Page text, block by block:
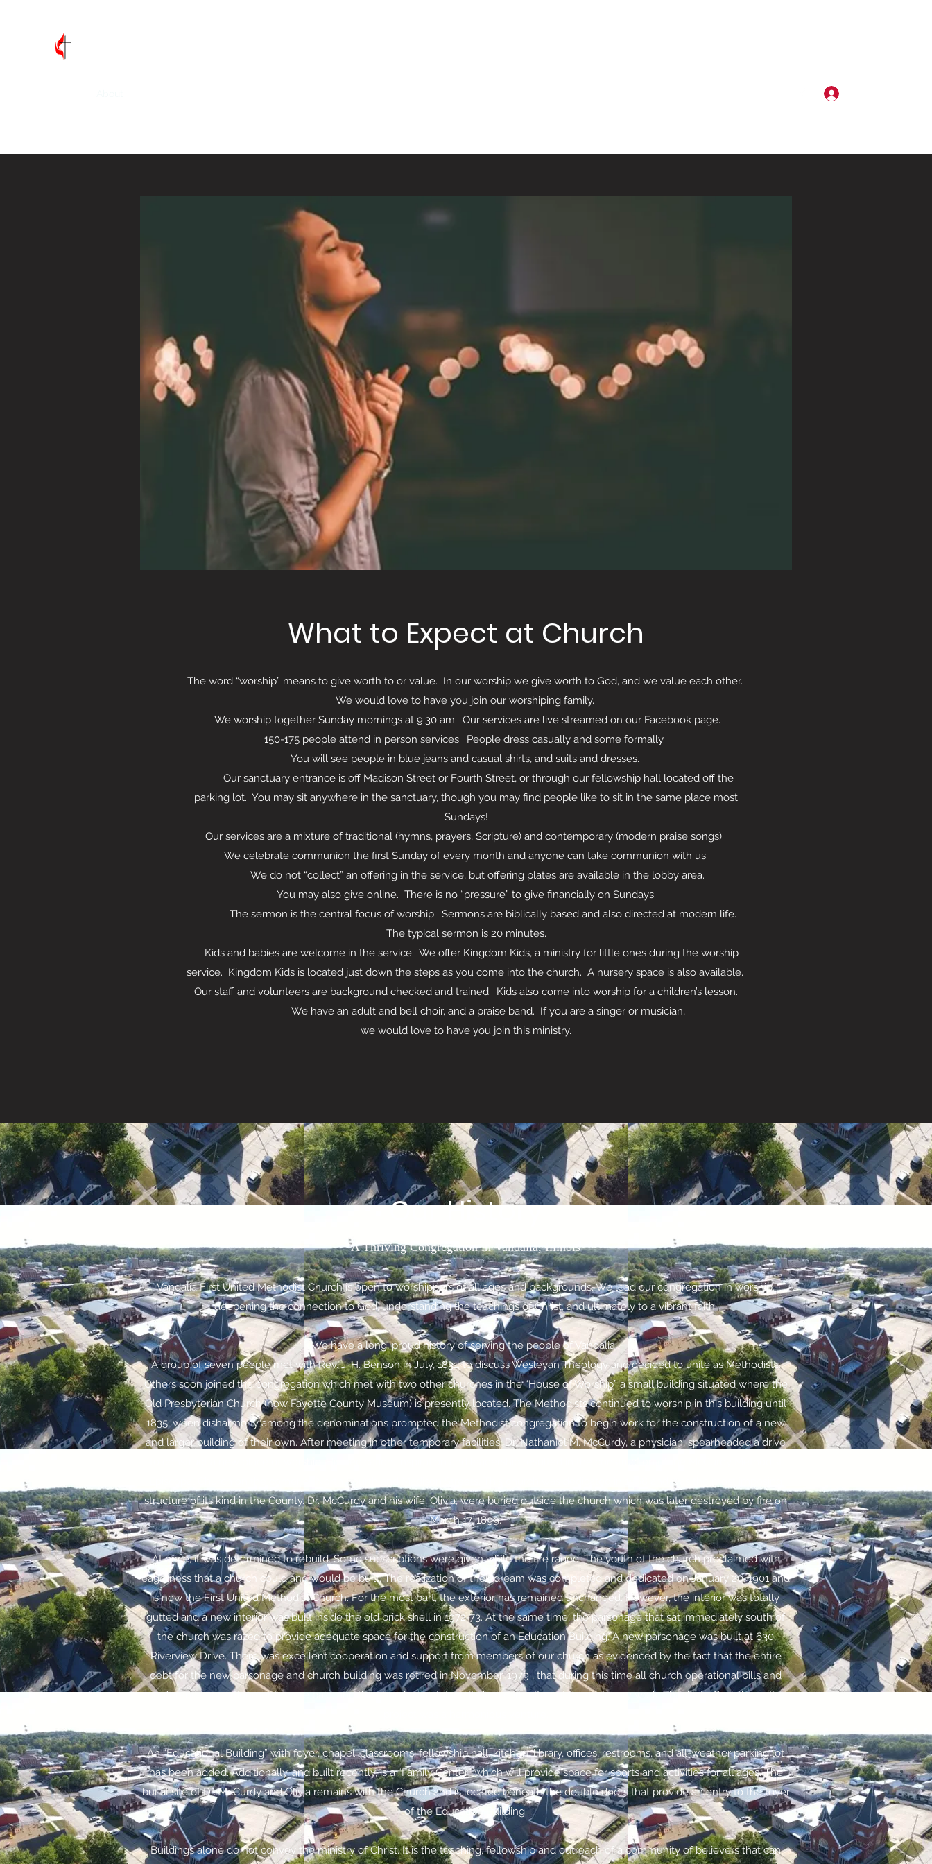
What to Expect at Church
The word “worship” means to give worth to or value. In our worship we give worth to God, and we value each other.
We would love to have you join our worshiping family.
We worship together Sunday mornings at 9:30 am. Our services are live streamed on our Facebook page.
150-175 people attend in person services. People dress casually and some formally.
You will see people in blue jeans and casual shirts, and suits and dresses.
Our sanctuary entrance is off Madison Street or Fourth Street, or through our fellowship hall located off the
parking lot. You may sit anywhere in the sanctuary, though you may find people like to sit in the same place most
Sundays!
Our services are a mixture of traditional (hymns, prayers, Scripture) and contemporary (modern praise songs).
We celebrate communion the first Sunday of every month and anyone can take communion with us.
We do not “collect” an offering in the service, but offering plates are available in the lobby area.
You may also give online. There is no “pressure” to give financially on Sundays.
The sermon is the central focus of worship. Sermons are biblically based and also directed at modern life.
The typical sermon is 20 minutes.
Kids and babies are welcome in the service. We offer Kingdom Kids, a ministry for little ones during the worship
service. Kingdom Kids is located just down the steps as you come into the church. A nursery space is also available.
Our staff and volunteers are background checked and trained. Kids also come into worship for a children’s lesson.
We have an adult and bell choir, and a praise band. If you are a singer or musician,
we would love to have you join this ministry.
Our History
A Thriving Congregation in Vandalia, Illinois
Vandalia First United Methodist Church is open to worshippers of all ages and backgrounds. We lead our congregation in worship,
deepening the connection to God, understanding the teachings of Christ, and ultimately to a vibrant faith.
We have a long, proud history of serving the people of Vandalia.
A group of seven people met with Rev. J. H. Benson in July, 1831, to discuss Wesleyan Theology and decided to unite as Methodists.
Others soon joined the congregation which met with two other churches in the “House of Worship” a small building situated where the
Old Presbyterian Church (now Fayette County Museum) is presently located. The Methodists continued to worship in this building until
1835, when disharmony among the denominations prompted the Methodist congregation to begin work for the construction of a new
and larger building of their own. After meeting in other temporary facilities, Dr. Nathaniel M. McCurdy, a physician, spearheaded a drive
Episcopal Church on the comer of North Fourth and Madison Streets. This church was dedicated in 1868 and was the most imposing
structure of its kind in the County. Dr. McCurdy and his wife, Olivia, were buried outside the church which was later destroyed by fire on
March 17, 1899.
At once, it was determined to rebuild. Some subscriptions were given while the fire raged. The youth of the church proclaimed with
eagerness that a church could and would be built. The realization of their dream was completed and dedicated on January 20, 1901 and
is now the First United Methodist Church. For the most part, the exterior has remained unchanged. However, the interior was totally
gutted and a new interior was built inside the old brick shell in 1972-73. At the same time, the parsonage that sat immediately south of
the church was razed to provide adequate space for the construction of an Education Building. A new parsonage was built at 630
Riverview Drive. There was excellent cooperation and support from members of our church as evidenced by the fact that the entire
debt for the new parsonage and church building was retired in November, 1979 , that during this time all church operational bills and
conference apportionments were paid, and the church maintained its firm commitment to missionary work. Thanks to God, the entire
An “Educational Building” with foyer, chapel, classrooms, fellowship hall, kitchen, library, offices, restrooms, and all-weather parking lot
has been added. Additionally, and built recently, is a “Family Center” which will provide space for sports and activities for all ages. The
burial site of Dr. McCurdy and Olivia remains with the Church and is located beneath the double doors that provide an entry to the foyer
of the Education Building.
Buildings alone do not convey the ministry of Christ. It is the teaching, fellowship and outreach of a community of believers that can